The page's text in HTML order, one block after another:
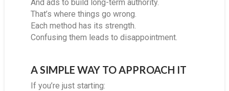
And ads to build long-term authority.
That’s where things go wrong.
Each method has its strength.
Confusing them leads to disappointment.
A SIMPLE WAY TO APPROACH IT
If you’re just starting: